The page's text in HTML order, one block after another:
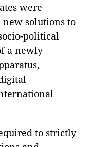
were
new solutions to
political
a newly
to strictly